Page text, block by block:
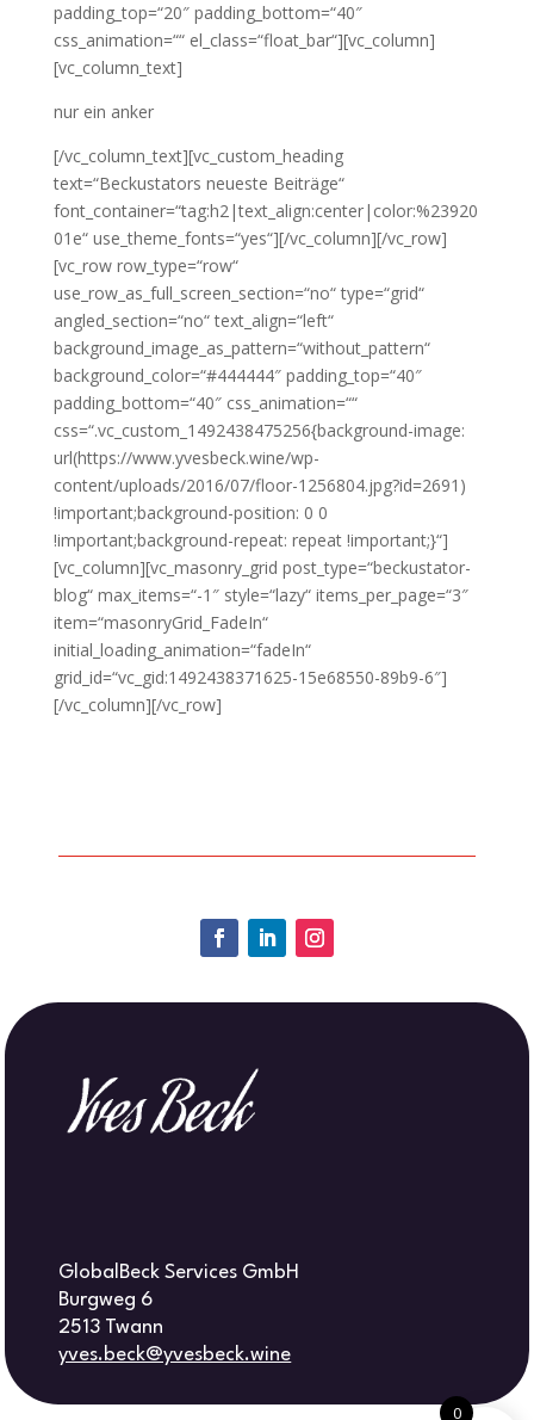
padding_top=“20″ padding_bottom=“40″
css_animation=““ el_class=“float_bar“][vc_column]
[vc_column_text]
nur ein anker
[/vc_column_text][vc_custom_heading
text=“Beckustators neueste Beiträge“
font_container=“tag:h2|text_align:center|color:%23920
01e“ use_theme_fonts=“yes“][/vc_column][/vc_row]
[vc_row row_type=“row“
use_row_as_full_screen_section=“no“ type=“grid“
angled_section=“no“ text_align=“left“
background_image_as_pattern=“without_pattern“
background_color=“#444444″ padding_top=“40″
padding_bottom=“40″ css_animation=““
css=“.vc_custom_1492438475256{background-image:
url(https://www.yvesbeck.wine/wp-
content/uploads/2016/07/floor-1256804.jpg?id=2691)
!important;background-position: 0 0
!important;background-repeat: repeat !important;}“]
[vc_column][vc_masonry_grid post_type=“beckustator-
blog“ max_items=“-1″ style=“lazy“ items_per_page=“3″
item=“masonryGrid_FadeIn“
initial_loading_animation=“fadeIn“
grid_id=“vc_gid:1492438371625-15e68550-89b9-6″]
[/vc_column][/vc_row]
GlobalBeck Services GmbH
Burgweg 6
2513 Twann
yves.beck@yvesbeck.wine
0